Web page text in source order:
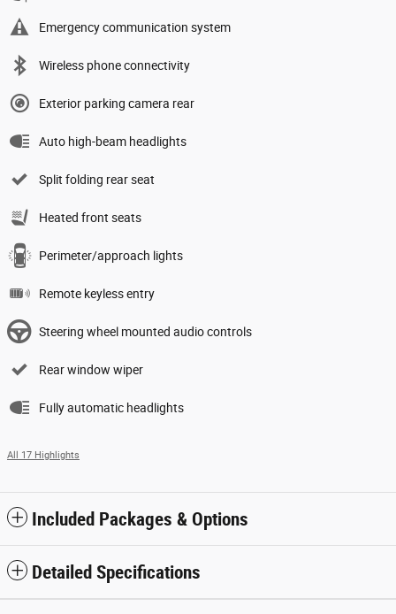
Emergency communication system
Wireless phone connectivity
Exterior parking camera rear
Auto high-beam headlights
Split folding rear seat
Heated front seats
Perimeter/approach lights
Remote keyless entry
Steering wheel mounted audio controls
Rear window wiper
Fully automatic headlights
All 17 Highlights
Included Packages & Options
Detailed Specifications